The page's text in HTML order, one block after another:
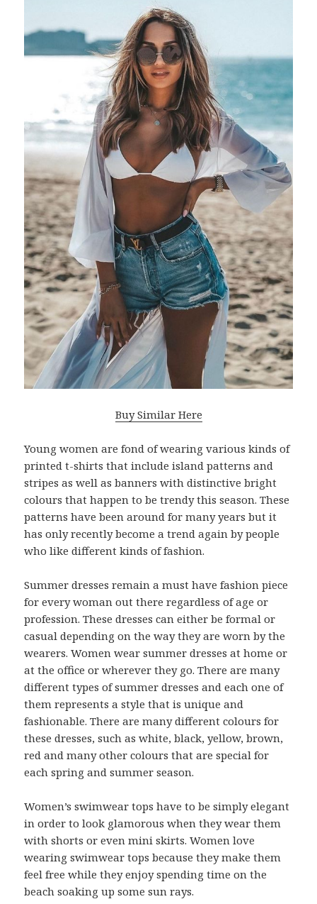
Buy Similar Here
Young women are fond of wearing various kinds of
printed t-shirts that include island patterns and
stripes as well as banners with distinctive bright
colours that happen to be trendy this season. These
patterns have been around for many years but it
has only recently become a trend again by people
who like different kinds of fashion.
Summer dresses remain a must have fashion piece
for every woman out there regardless of age or
profession. These dresses can either be formal or
casual depending on the way they are worn by the
wearers. Women wear summer dresses at home or
at the office or wherever they go. There are many
different types of summer dresses and each one of
them represents a style that is unique and
fashionable. There are many different colours for
these dresses, such as white, black, yellow, brown,
red and many other colours that are special for
each spring and summer season.
Women’s swimwear tops have to be simply elegant
in order to look glamorous when they wear them
with shorts or even mini skirts. Women love
wearing swimwear tops because they make them
feel free while they enjoy spending time on the
beach soaking up some sun rays.